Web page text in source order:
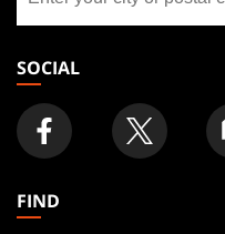
store
SOCIAL
FIND